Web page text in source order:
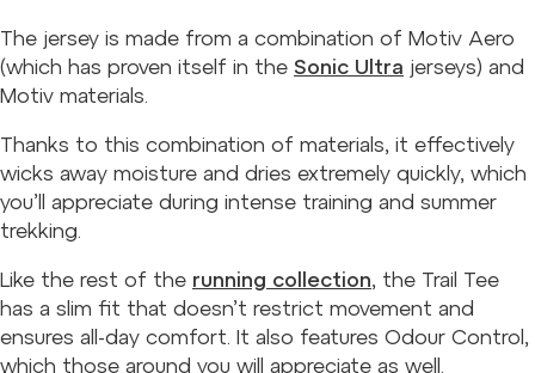
The jersey is made from a combination of Motiv Aero
(which has proven itself in the Sonic Ultra jerseys) and
Motiv materials.
Thanks to this combination of materials, it effectively
wicks away moisture and dries extremely quickly, which
you’ll appreciate during intense training and summer
trekking.
Like the rest of the running collection, the Trail Tee
has a slim fit that doesn’t restrict movement and
ensures all-day comfort. It also features Odour Control,
which those around you will appreciate as well.